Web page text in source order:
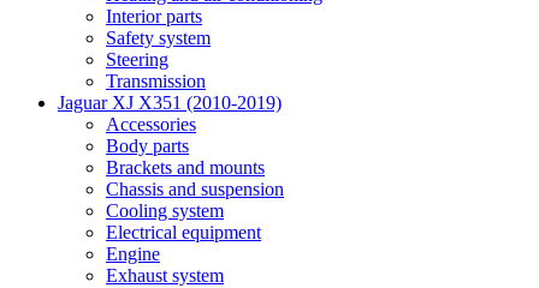
Interior parts
Safety system
Steering
Transmission
Jaguar XJ X351 (2010-2019)
Accessories
Body parts
Brackets and mounts
Chassis and suspension
Cooling system
Electrical equipment
Engine
Exhaust system